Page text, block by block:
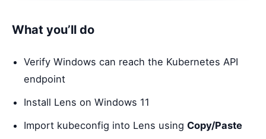
What you’ll do
Verify Windows can reach the Kubernetes API
endpoint
Install Lens on Windows 11
Import kubeconfig into Lens using Copy/Paste